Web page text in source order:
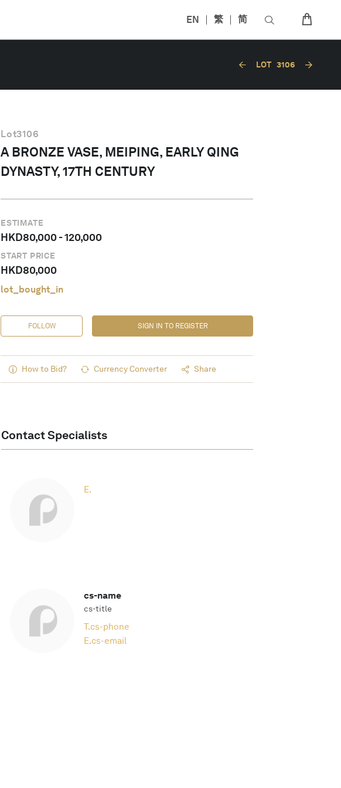
EN 繁 简
LOT 3106
Lot3106
A BRONZE VASE, MEIPING, EARLY QING
DYNASTY, 17TH CENTURY
ESTIMATE
HKD80,000-120,000
START PRICE
HKD80,000
lot_bought_in
FOLLOW SIGN IN TO REGISTER
How to Bid? Currency Converter Share
Contact Specialists
E.
cs-name
cs-title
T.cs-phone
E.cs-email